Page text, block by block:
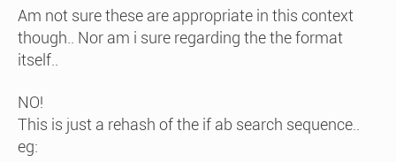
Am not sure these are appropriate in this context
though.. Nor am i sure regarding the the format
itself..
NO!
This is just a rehash of the if ab search sequence..
eg: